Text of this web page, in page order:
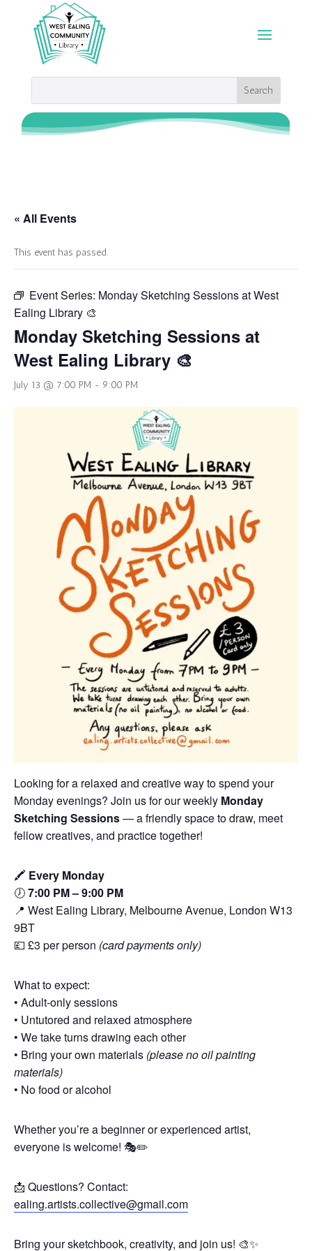
« All Events
This event has passed.
Event Series: Monday Sketching Sessions at West
Ealing Library 🎨
Monday Sketching Sessions at
West Ealing Library 🎨
July 13 @ 7:00 PM - 9:00 PM
Looking for a relaxed and creative way to spend your
Monday evenings? Join us for our weekly Monday
Sketching Sessions— a friendly space to draw, meet
fellow creatives, and practice together!
🖍️ Every Monday
🕖7:00 PM – 9:00 PM
📍 West Ealing Library, Melbourne Avenue, London W13
9BT
💷 £3 per person (card payments only)
What to expect:
• Adult-only sessions
• Untutored and relaxed atmosphere
• We take turns drawing each other
• Bring your own materials (please no oil painting
materials)
• No food or alcohol
Whether you’re a beginner or experienced artist,
everyone is welcome! 🎭✏️
📩 Questions? Contact:
ealing.artists.collective@gmail.com
Bring your sketchbook, creativity, and join us! 🎨✨